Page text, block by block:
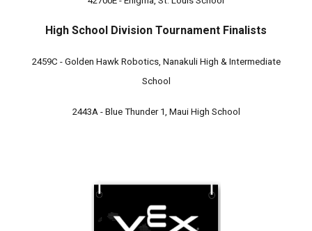
High School Division Tournament Finalists
2459C - Golden Hawk Robotics, Nanakuli High & Intermediate
School
2443A - Blue Thunder 1, Maui High School